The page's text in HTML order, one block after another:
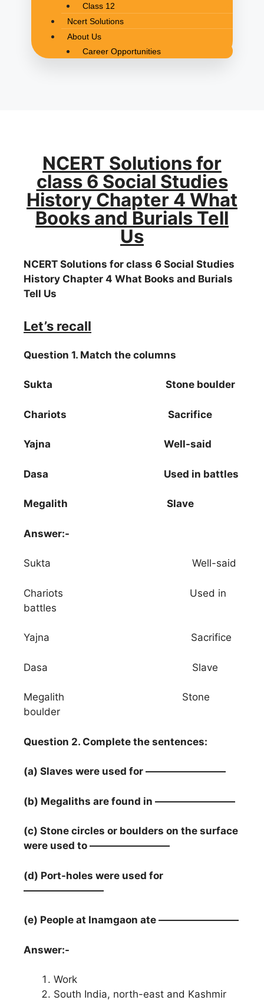
Class 12
Ncert Solutions
About Us
Career Opportunities
NCERT Solutions for
class 6 Social Studies
History Chapter 4 What
Books and Burials Tell
Us
NCERT Solutions for class 6 Social Studies
History Chapter 4 What Books and Burials
Tell Us
Let’s recall
Question 1. Match the columns
Sukta Stone boulder
Chariots Sacrifice
Yajna Well-said
Dasa Used in battles
Megalith Slave
Answer:-
Sukta Well-said
Chariots Used in
battles
Yajna Sacrifice
Dasa Slave
Megalith Stone
boulder
Question 2. Complete the sentences:
(a) Slaves were used for ————————
(b) Megaliths are found in ————————
(c) Stone circles or boulders on the surface
were used to ————————
(d) Port-holes were used for
————————
(e) People at Inamgaon ate ————————
Answer:-
Work
South India, north-east and Kashmir